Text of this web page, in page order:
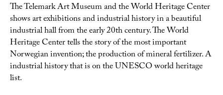
The Telemark Art Museum and the World Heritage Center
shows art exhibitions and industrial history in a beautiful
industrial hall from the early 20th century. The World
Heritage Center tells the story of the most important
Norwegian invention; the production of mineral fertilizer. A
industrial history that is on the UNESCO world heritage
list.